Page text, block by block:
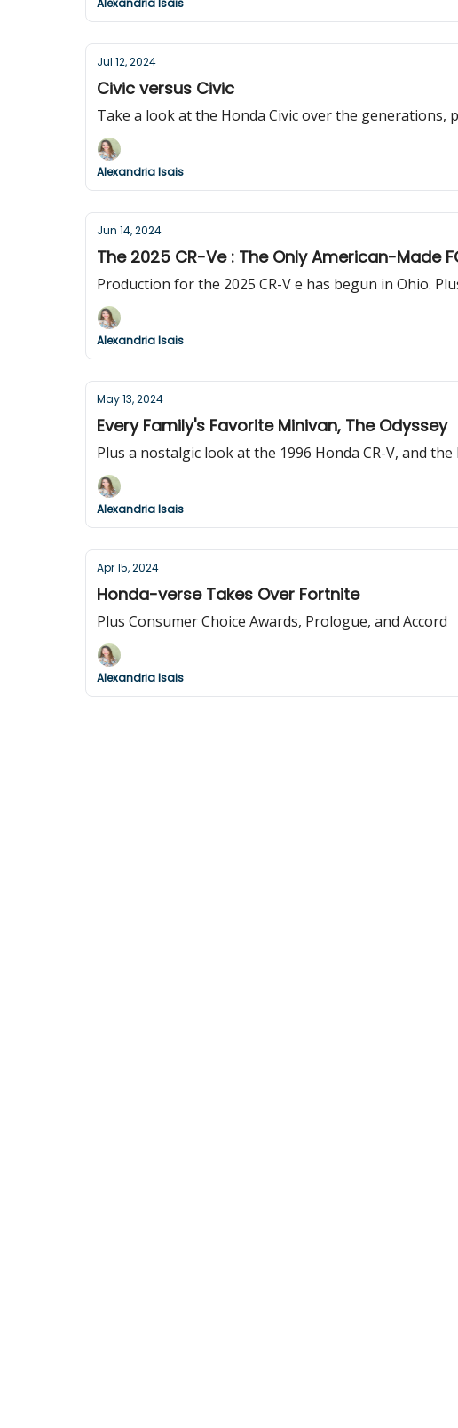
Alexandria Isais
Jul 12, 2024
Civic versus Civic
Take a look at the Honda Civic over the generations,
Alexandria Isais
Jun 14, 2024
The 2025 CR-Ve : The Only American-Made
Production for the 2025 CR-V e has begun in Ohio.
Alexandria Isais
May 13, 2024
Every Family's Favorite Minivan, The Odyssey
Plus a nostalgic look at the 1996 Honda CR-V, and
Alexandria Isais
Apr 15, 2024
Honda-verse Takes Over Fortnite
Plus Consumer Choice Awards, Prologue, and Accord
Alexandria Isais